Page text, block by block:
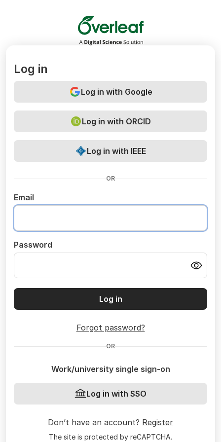
Overleaf
Log in
Log in with Google
Log in with ORCID
Log in with IEEE
OR
Email
Password
Log in
Forgot password?
OR
Work/university single sign-on
Log in with SSO
Don’t have an account? Register
The site is protected by reCAPTCHA.